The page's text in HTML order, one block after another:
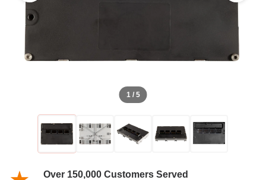
1 / 5
Over 150,000 Customers Served